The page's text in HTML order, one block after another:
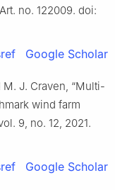
no. 122009. doi:
Google Scholar
M. J. Craven, “Multi-
wind farm
9, no. 12, 2021.
Google Scholar